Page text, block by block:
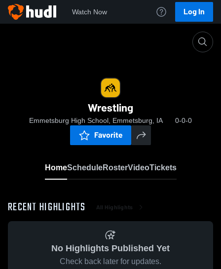
Watch Now Log In
Wrestling
Emmetsburg High School, Emmetsburg, IA 0-0-0
Favorite
HomeScheduleRosterVideoTickets
RECENT HIGHLIGHTS All Highlights
No Highlights Published Yet
Check back later for updates.